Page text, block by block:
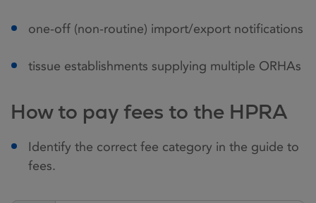
one-off (non-routine) import/export notifications
tissue establishments supplying multiple ORHAs
How to pay fees to the HPRA
Identify the correct fee category in the guide to
fees.